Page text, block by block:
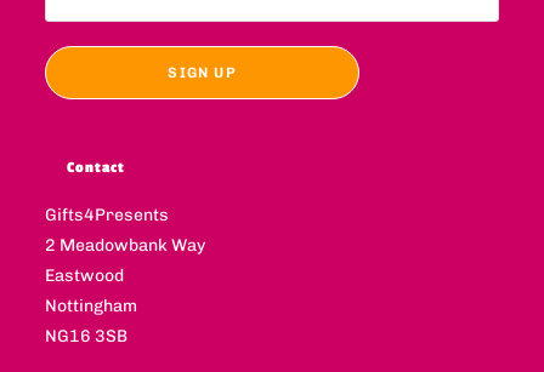
Contact
Gifts4Presents
2 Meadowbank Way
Eastwood
Nottingham
NG16 3SB